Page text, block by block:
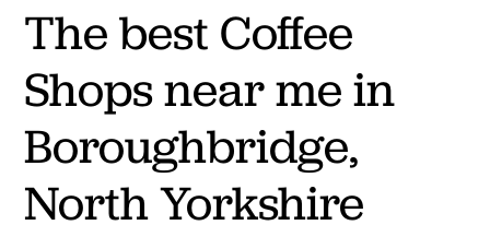
The best Coffee
Shops near me in
Boroughbridge,
North Yorkshire